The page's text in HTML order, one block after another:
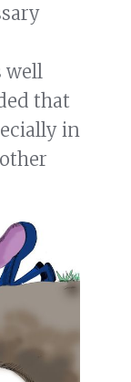
well
that
in